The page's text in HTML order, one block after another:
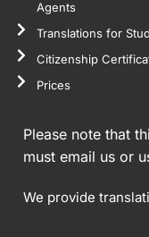
Agents
Translations for
Citizenship
Prices
Please note that
must email us or
We provide